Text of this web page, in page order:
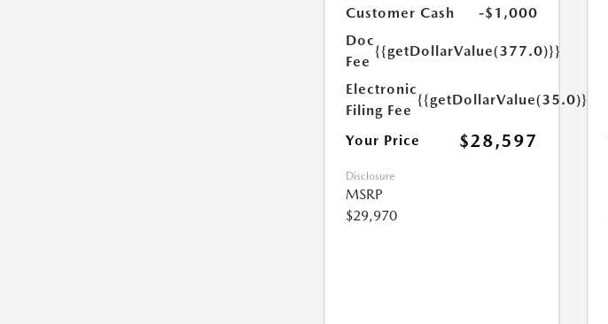
Customer Cash
-$1,000
Doc
Fee
{{getDollarValue(377.0)}}
Electronic
Filing Fee
{{getDollarValue(35.0)}}
Your Price $28,597
Disclosure
MSRP
$29,970